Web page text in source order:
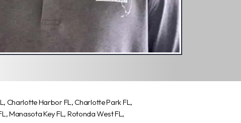
Charlotte Harbor FL, Charlotte Park FL,
Manasota Key FL, Rotonda West FL,